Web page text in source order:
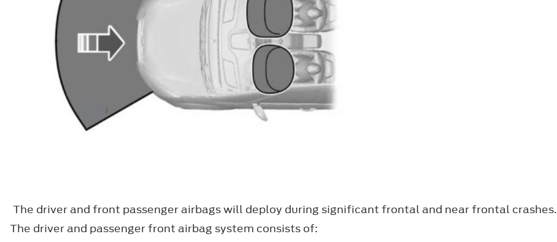
The driver and front passenger airbags will deploy during significant frontal and near frontal crashes.
The driver and passenger front airbag system consists of: